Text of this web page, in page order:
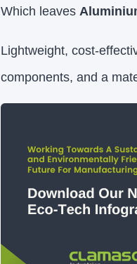
Which leaves
Lightweight, cost-
components, and a